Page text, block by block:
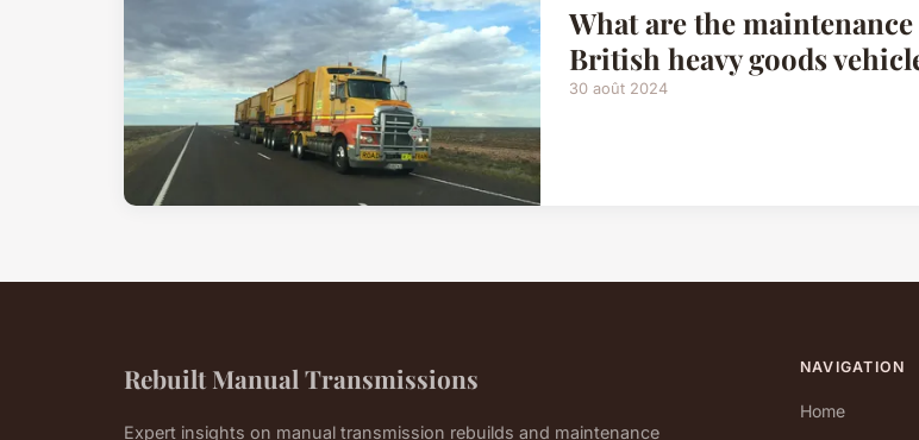
What are the
British heavy goods
30 août 2024
Rebuilt Manual Transmissions
Expert insights on manual transmission rebuilds and maintenance
NAVIGATION
Home